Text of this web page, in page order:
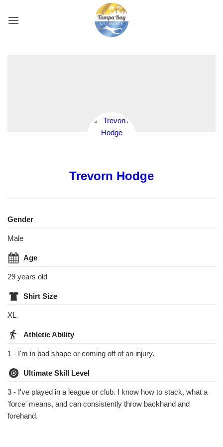
Trevorn Hodge
Gender
Male
Age
29 years old
Shirt Size
XL
Athletic Ability
1 - I'm in bad shape or coming off of an injury.
Ultimate Skill Level
3 - I've played in a league or club. I know how to stack, what a
'force' means, and can consistently throw backhand and
forehand.